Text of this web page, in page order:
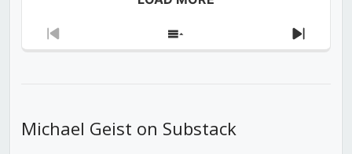
Previous
Show
Next
Michael Geist on Substack